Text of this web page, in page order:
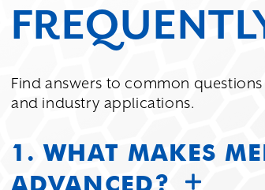
Find answers to common
and industry applications.
1. WHAT MAKES
ADVANCED?